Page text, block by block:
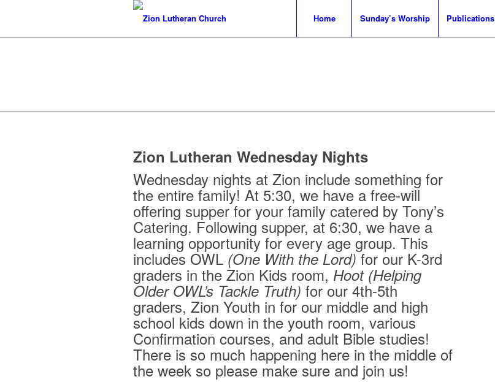
Home Sunday’s Worship Publications
Zion Lutheran Wednesday Nights
Wednesday nights at Zion include something for
the entire family! At 5:30, we have a free-will
offering supper for your family catered by Tony’s
Catering. Following supper, at 6:30, we have a
learning opportunity for every age group. This
includes OWL (One With the Lord)for our K-3rd
graders in the Zion Kids room, Hoot (Helping
Older OWL’s Tackle Truth) for our 4th-5th
graders, Zion Youth in for our middle and high
school kids down in the youth room, various
Confirmation courses, and adult Bible studies!
There is so much happening here in the middle of
the week so please make sure and join us!